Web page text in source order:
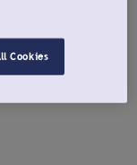
Cookies